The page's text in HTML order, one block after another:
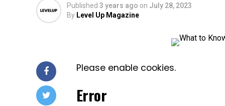
Published 3 years ago on July 28, 2023
By Level Up Magazine
Please enable cookies.
Error